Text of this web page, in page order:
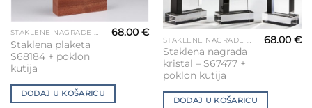
STAKLENE NAGRADE ZA GRAVIRANJE
Staklena plaketa
S68184 + poklon
kutija
68.00€
DODAJ U KOŠARICU
Staklena nagrada
kristal – S67477 +
poklon kutija
68.00€
DODAJ U KOŠARICU